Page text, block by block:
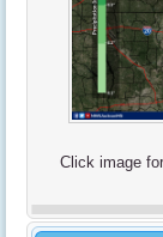
Click image